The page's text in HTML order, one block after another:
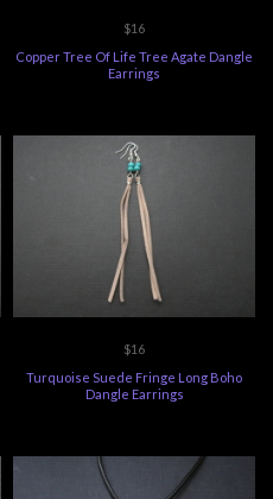
$16
Copper Tree Of Life Tree Agate Dangle
Earrings
$16
Turquoise Suede Fringe Long Boho
Dangle Earrings